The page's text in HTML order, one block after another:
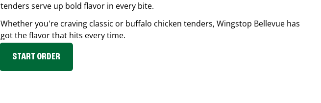
tenders serve up bold flavor in every bite.
Whether you're craving classic or buffalo chicken tenders, Wingstop Bellevue has
got the flavor that hits every time.
START ORDER